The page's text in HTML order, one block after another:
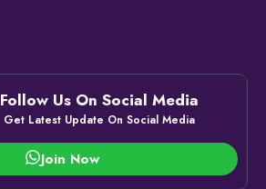
Follow Us On Social Media
Get Latest Update On Social Media
Join Now